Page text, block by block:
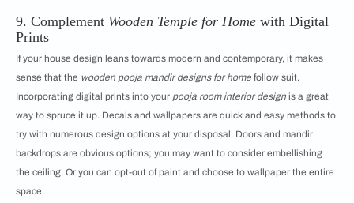
9. Complement Wooden Temple for Home with Digital
Prints
If your house design leans towards modern and contemporary, it makes
sense that the wooden pooja mandir designs for home follow suit.
Incorporating digital prints into your pooja room interior design is a great
way to spruce it up. Decals and wallpapers are quick and easy methods to
try with numerous design options at your disposal. Doors and mandir
backdrops are obvious options; you may want to consider embellishing
the ceiling. Or you can opt-out of paint and choose to wallpaper the entire
space.